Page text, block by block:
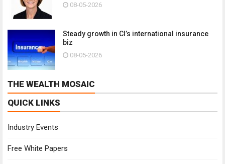
08-05-2026
Steady growth in CI’s international insurance
biz
08-05-2026
THE WEALTH MOSAIC
QUICK LINKS
Industry Events
Free White Papers